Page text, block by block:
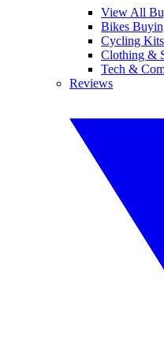
View All
Bikes
Cycling
Clothing &
Tech &
Reviews